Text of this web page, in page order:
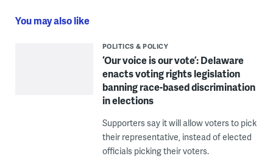
You may also like
POLITICS & POLICY
‘Our voice is our vote’: Delaware
enacts voting rights legislation
banning race-based discrimination
in elections
Supporters say it will allow voters to pick
their representative, instead of elected
officials picking their voters.